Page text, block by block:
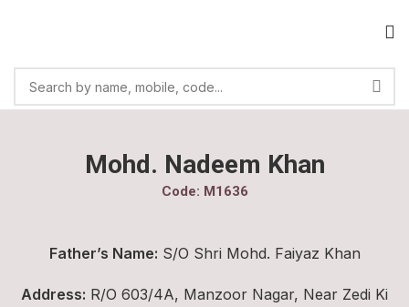
Mohd. Nadeem Khan
Code: M1636
Father’s Name: S/O Shri Mohd. Faiyaz Khan
Address: R/O 603/4A, Manzoor Nagar, Near Zedi Ki